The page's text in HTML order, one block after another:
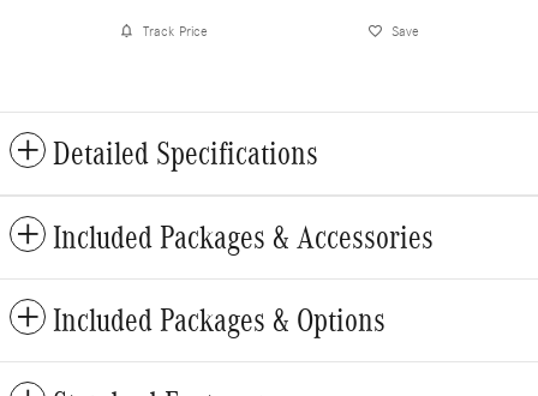
Track Price Save
Detailed Specifications
Included Packages & Accessories
Included Packages & Options